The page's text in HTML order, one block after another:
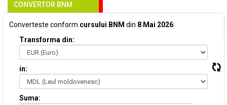
CONVERTOR BNM
Converteste conform cursului BNM din 8 Mai 2026:
Transforma din:
in:
Suma: